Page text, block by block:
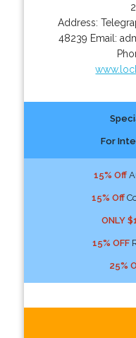
Address:
48239 Email:
For
15% Off
15% Off
ONLY
15% OFF
25%